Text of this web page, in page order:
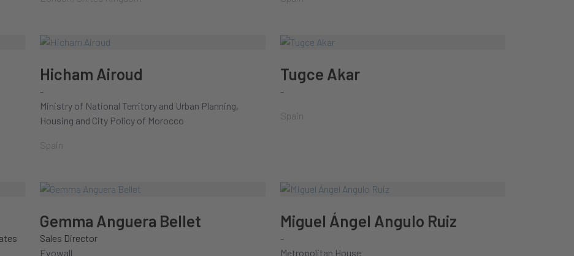
Hicham Airoud
-
Ministry of National Territory and Urban Planning,
Housing and City Policy of Morocco
Spain
Tugce Akar
-
Spain
Gemma Anguera Bellet
Sales Director
Evowall
Miguel Ángel Angulo Ruiz
-
Metropolitan House